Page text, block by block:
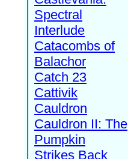
Spectral
Interlude
Catacombs of
Balachor
Catch 23
Cattivik
Cauldron
Cauldron II: The
Pumpkin
Strikes Back